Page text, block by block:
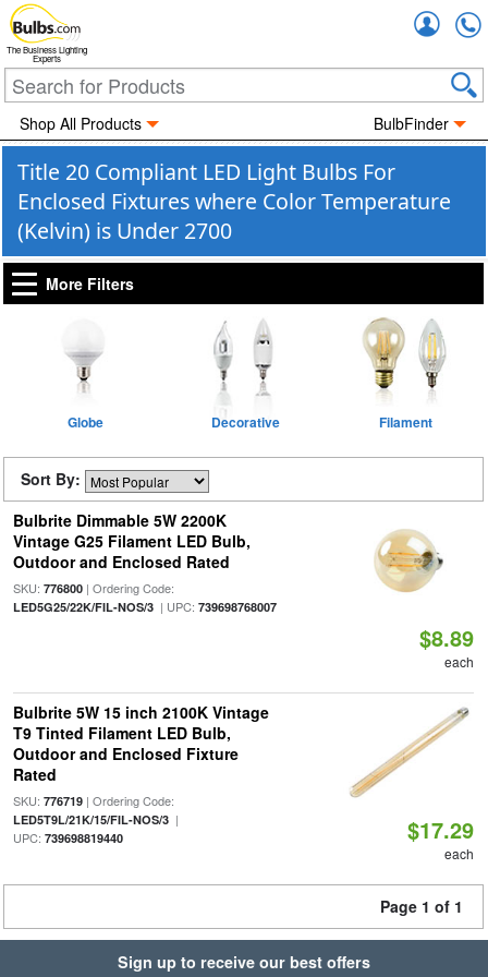
The Business Lighting
Experts
Shop All Products BulbFinder
Title 20 Compliant LED Light Bulbs For
Enclosed Fixtures where Color Temperature
(Kelvin) is Under 2700
More Filters
Globe Decorative Filament
Sort By:
Bulbrite Dimmable 5W 2200K
Vintage G25 Filament LED Bulb,
Outdoor and Enclosed Rated
SKU: 776800| Ordering Code:
LED5G25/22K/FIL-NOS/3| UPC: 739698768007
$8.89
each
Bulbrite 5W 15 inch 2100K Vintage
T9 Tinted Filament LED Bulb,
Outdoor and Enclosed Fixture
Rated
SKU: 776719| Ordering Code:
LED5T9L/21K/15/FIL-NOS/3|
UPC: 739698819440 $17.29
each
Page 1 of 1
Sign up to receive our best offers